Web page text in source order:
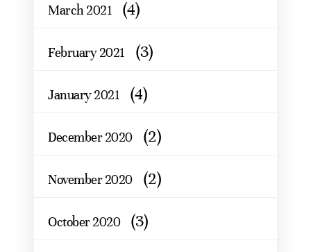
March 2021 (4)
February 2021 (3)
January 2021 (4)
December 2020 (2)
November 2020 (2)
October 2020 (3)